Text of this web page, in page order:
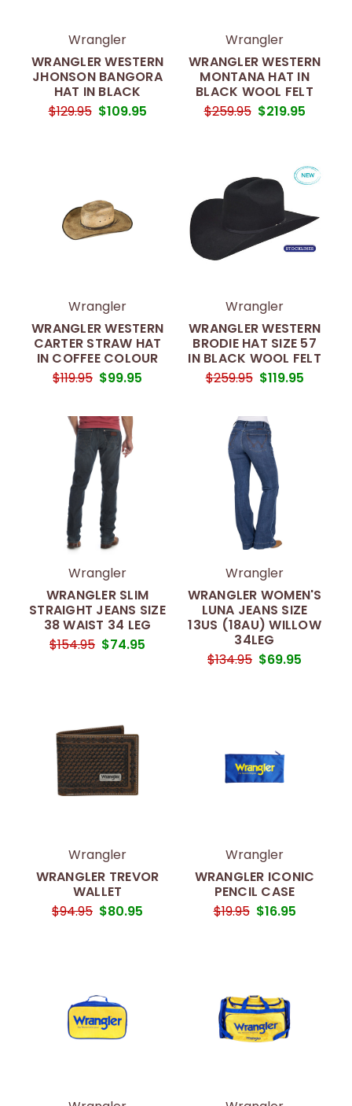
Wrangler
WRANGLER WESTERN
JHONSON BANGORA
HAT IN BLACK
$129.95 $109.95
Wrangler
WRANGLER WESTERN
MONTANA HAT IN
BLACK WOOL FELT
$259.95 $219.95
Wrangler
WRANGLER WESTERN
CARTER STRAW HAT
IN COFFEE COLOUR
$119.95 $99.95
Wrangler
WRANGLER WESTERN
BRODIE HAT SIZE 57
IN BLACK WOOL FELT
$259.95 $119.95
Wrangler
WRANGLER SLIM
STRAIGHT JEANS SIZE
38 WAIST 34 LEG
$154.95 $74.95
Wrangler
WRANGLER WOMEN'S
LUNA JEANS SIZE
13US (18AU) WILLOW
34LEG
$134.95 $69.95
Wrangler
WRANGLER TREVOR
WALLET
$94.95 $80.95
Wrangler
WRANGLER ICONIC
PENCIL CASE
$19.95 $16.95